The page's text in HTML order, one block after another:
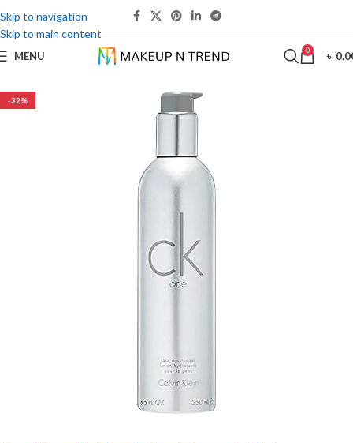
Skip to navigation
Skip to main content
MENU 0 ৳
-32%